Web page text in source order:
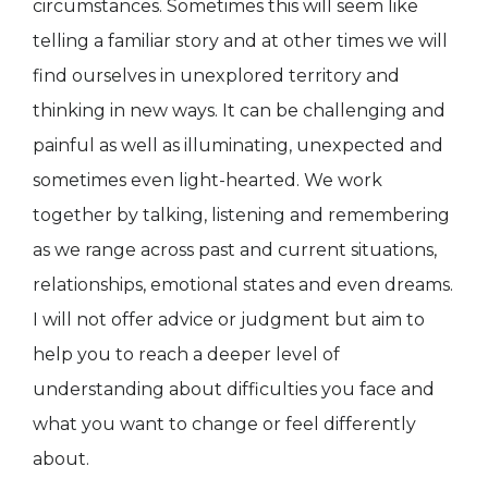
circumstances. Sometimes this will seem like
telling a familiar story and at other times we will
find ourselves in unexplored territory and
thinking in new ways. It can be challenging and
painful as well as illuminating, unexpected and
sometimes even light-hearted. We work
together by talking, listening and remembering
as we range across past and current situations,
relationships, emotional states and even dreams.
I will not offer advice or judgment but aim to
help you to reach a deeper level of
understanding about difficulties you face and
what you want to change or feel differently
about.